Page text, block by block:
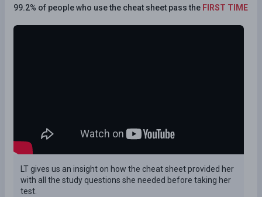
99.2% of people who use the cheat sheet pass the FIRST TIME
LT gives us an insight on how the cheat sheet provided her
with all the study questions she needed before taking her
test.